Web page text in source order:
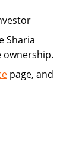
Sharia
ownership.
page, and